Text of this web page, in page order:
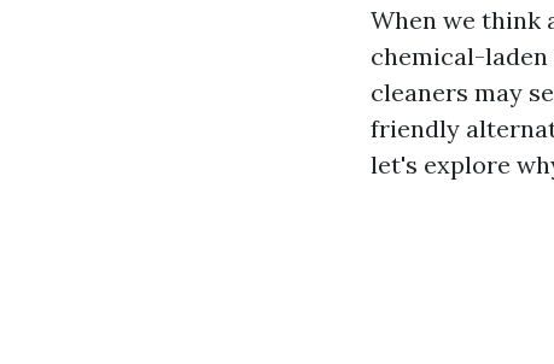
When we think
chemical-laden
cleaners may
friendly
let's explore